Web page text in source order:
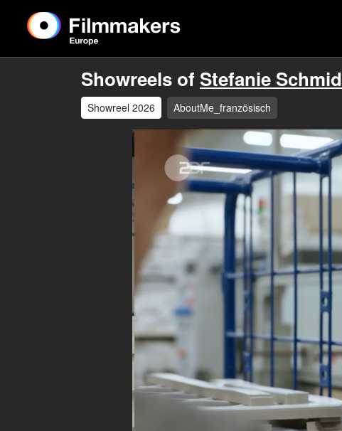
Showreels of Stefanie Schmid
Showreel 2026 AboutMe_französisch